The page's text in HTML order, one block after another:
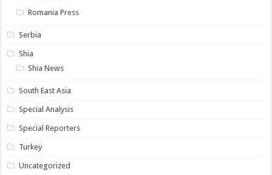
Romania Press
Serbia
Shia
Shia News
South East Asia
Special Analysis
Special Reporters
Turkey
Uncategorized